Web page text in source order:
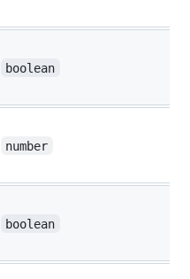
boolean
number
boolean